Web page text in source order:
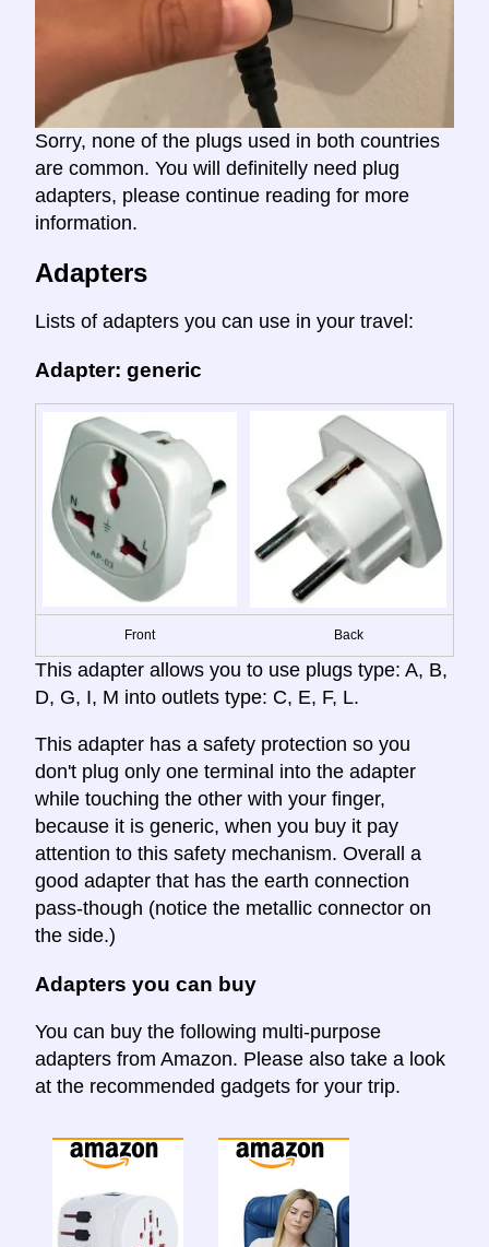
Sorry, none of the plugs used in both countries
are common. You will definitelly need plug
adapters, please continue reading for more
information.
Adapters
Lists of adapters you can use in your travel:
Adapter: generic
Front Back
This adapter allows you to use plugs type: A, B,
D, G, I, M into outlets type: C, E, F, L.
This adapter has a safety protection so you
don't plug only one terminal into the adapter
while touching the other with your finger,
because it is generic, when you buy it pay
attention to this safety mechanism. Overall a
good adapter that has the earth connection
pass-though (notice the metallic connector on
the side.)
Adapters you can buy
You can buy the following multi-purpose
adapters from Amazon. Please also take a look
at the recommended gadgets for your trip.